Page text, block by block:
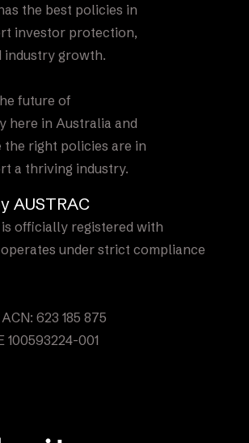
the best policies in
investor protection,
industry growth.
future of
here in Australia and
the right policies are in
a thriving industry.
AUSTRAC
officially registered with
operates under strict compliance
623 185 875
100593224-001